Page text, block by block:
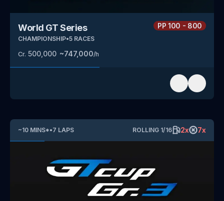
World GT Series
CHAMPIONSHIP•5 RACES
Cr. 500,000 ~747,000/h
PP100 - 800
~10 MINS*•7 LAPS ROLLING 1/16 2x 7x